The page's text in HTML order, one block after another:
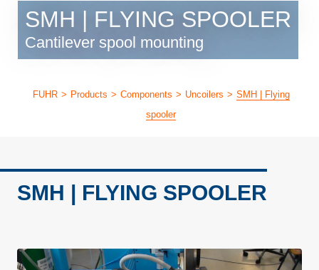
SMH | FLYING SPOOLER
Cantilever spool mounting
FUHR > Products > Components > Uncoilers > SMH | Flying
spooler
SMH | FLYING SPOOLER